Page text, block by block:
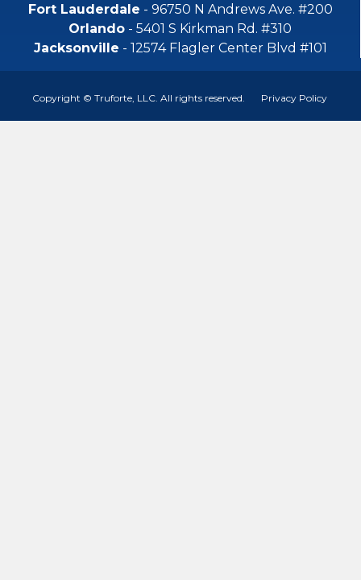
Fort Lauderdale - 96750 N Andrews Ave. #200
Orlando - 5401 S Kirkman Rd. #310
Jacksonville - 12574 Flagler Center Blvd #101
Copyright © Truforte, LLC. All rights reserved. Privacy Policy